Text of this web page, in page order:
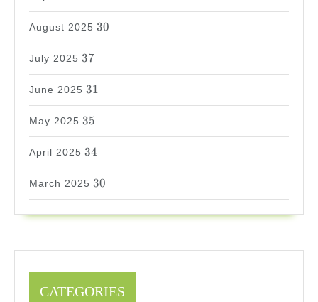
August 2025
30
30
July 2025
37
37
June 2025
31
31
May 2025
35
35
April 2025
34
34
March 2025
30
30
CATEGORIES